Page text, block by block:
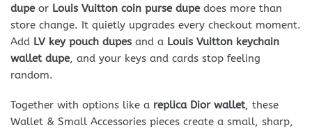
dupeor Louis Vuitton coin purse dupedoes more than
store change. It quietly upgrades every checkout moment.
Add LV key pouch dupes and a Louis Vuitton keychain
wallet dupe, and your keys and cards stop feeling
random.
Together with options like a replica Dior wallet, these
Wallet & Small Accessories pieces create a small, sharp,